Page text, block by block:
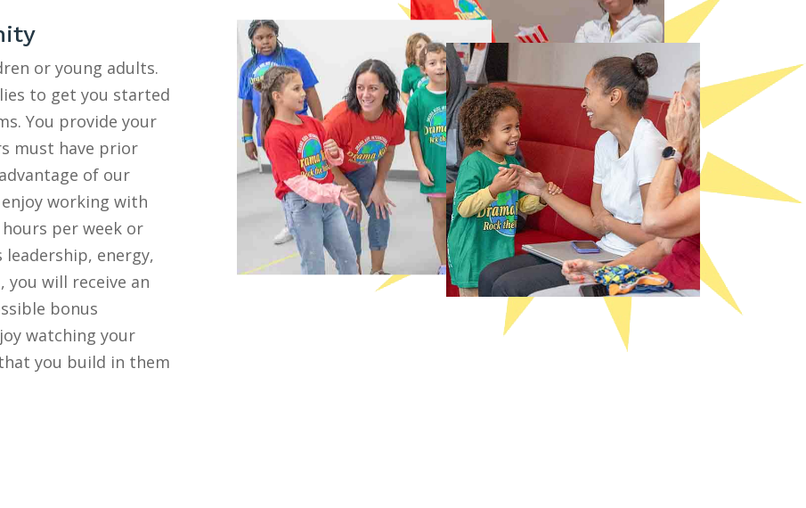
or young adults.
to get you started
You provide your
must have prior
of our
working with
per week or
energy,
will receive an
bonus
watching your
you build in them